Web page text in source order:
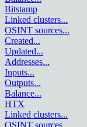
Bitstamp
Linked clusters...
OSINT sources...
Created...
Updated...
Addresses...
Inputs...
Outputs...
Balance...
HTX
Linked clusters...
OSINT sources...